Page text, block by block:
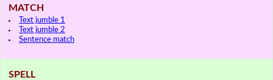
MATCH
Text jumble 1
Text jumble 2
Sentence match
SPELL